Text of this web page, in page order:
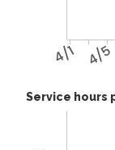
4/1 4/5
Service hours